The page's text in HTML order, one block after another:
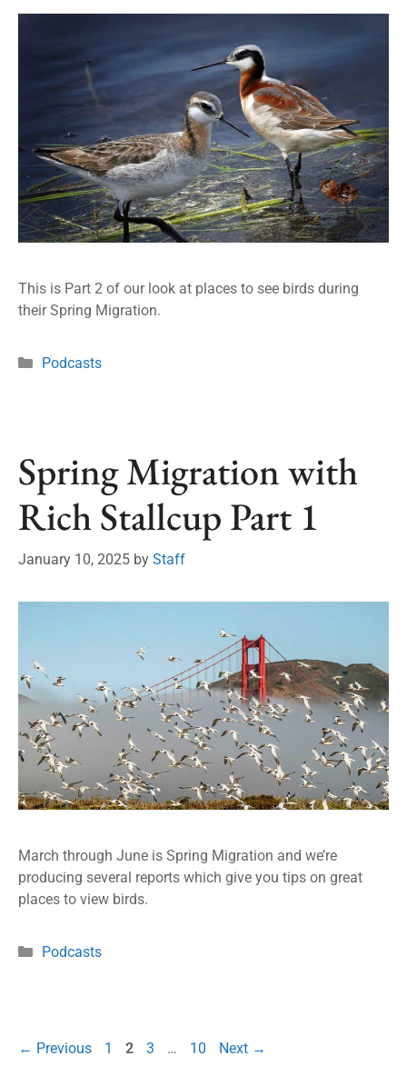
This is Part 2 of our look at places to see birds during
their Spring Migration.
Podcasts
Spring Migration with
Rich Stallcup Part 1
January 10, 2025 by Staff
March through June is Spring Migration and we’re
producing several reports which give you tips on great
places to view birds.
Podcasts
← Previous 1 2 3 … 10 Next →